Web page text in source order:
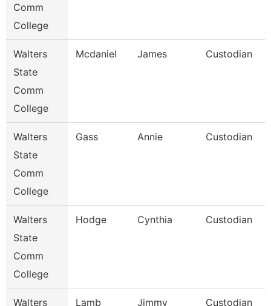
Comm
College
Walters
State
Comm
College
Mcdaniel James Custodian
Walters
State
Comm
College
Gass Annie Custodian
Walters
State
Comm
College
Hodge Cynthia Custodian
Walters
Lamb Jimmy Custodian